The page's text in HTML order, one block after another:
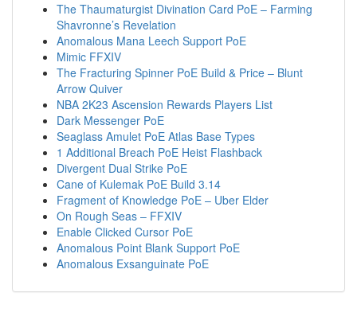
The Thaumaturgist Divination Card PoE – Farming
Shavronne’s Revelation
Anomalous Mana Leech Support PoE
Mimic FFXIV
The Fracturing Spinner PoE Build & Price – Blunt
Arrow Quiver
NBA 2K23 Ascension Rewards Players List
Dark Messenger PoE
Seaglass Amulet PoE Atlas Base Types
1 Additional Breach PoE Heist Flashback
Divergent Dual Strike PoE
Cane of Kulemak PoE Build 3.14
Fragment of Knowledge PoE – Uber Elder
On Rough Seas – FFXIV
Enable Clicked Cursor PoE
Anomalous Point Blank Support PoE
Anomalous Exsanguinate PoE